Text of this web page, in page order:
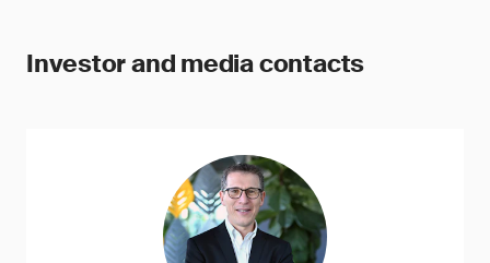
Investor and media contacts